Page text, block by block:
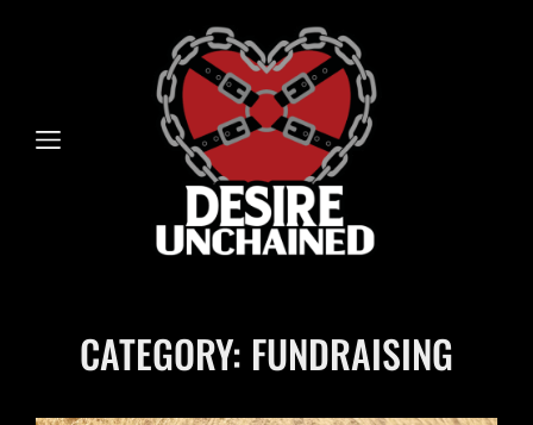
CATEGORY: FUNDRAISING